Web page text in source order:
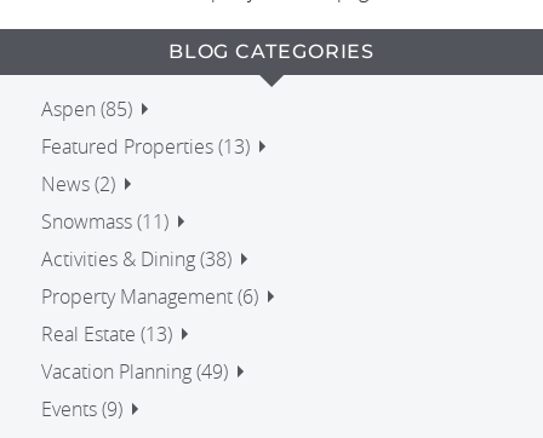
BLOG CATEGORIES
Aspen (85)
Featured Properties (13)
News (2)
Snowmass (11)
Activities & Dining (38)
Property Management (6)
Real Estate (13)
Vacation Planning (49)
Events (9)